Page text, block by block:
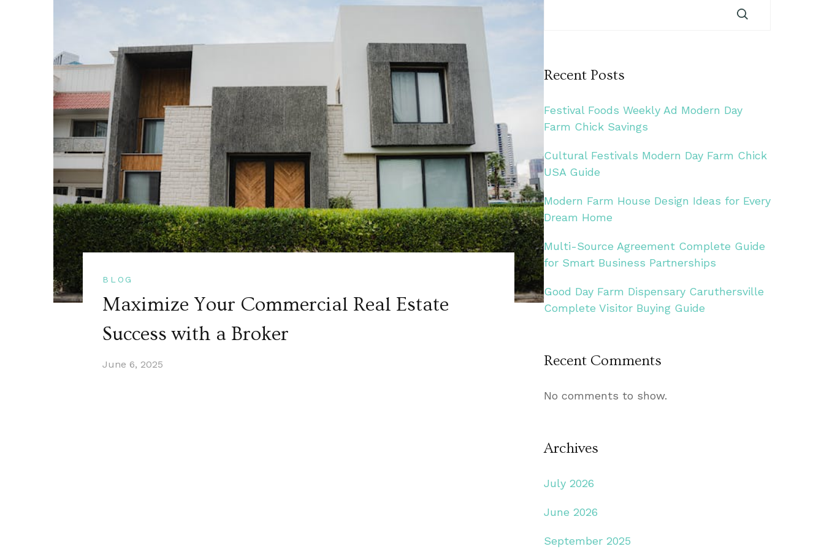
BLOG
Maximize Your Commercial Real Estate
Success with a Broker
June 6, 2025
Recent Posts
Festival Foods Weekly Ad Modern Day
Farm Chick Savings
Cultural Festivals Modern Day Farm Chick
USA Guide
Modern Farm House Design Ideas for Every
Dream Home
Multi-Source Agreement Complete Guide
for Smart Business Partnerships
Good Day Farm Dispensary Caruthersville
Complete Visitor Buying Guide
Recent Comments
No comments to show.
Archives
July 2026
June 2026
September 2025